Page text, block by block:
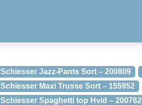
Schiesser Jazz-Pants Sort – 200809
Schiesser Maxi Trusse Sort – 155952
Schiesser Spaghetti top Hvid – 200762